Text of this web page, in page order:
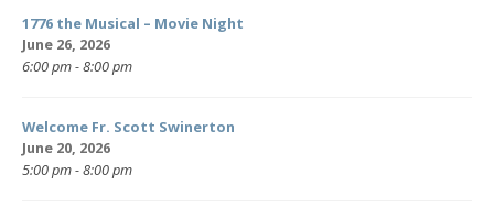
1776 the Musical – Movie Night
June 26, 2026
6:00 pm - 8:00 pm
Welcome Fr. Scott Swinerton
June 20, 2026
5:00 pm - 8:00 pm